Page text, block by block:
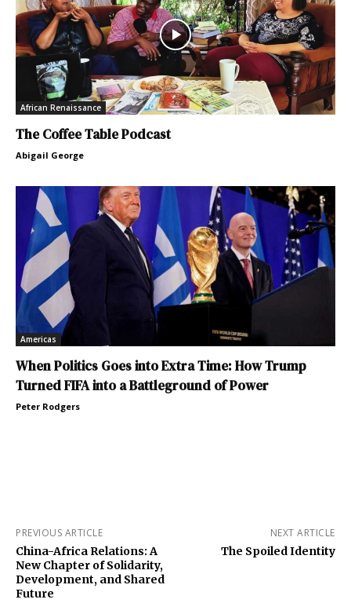
African Renaissance
The Coffee Table Podcast
Abigail George
Americas
When Politics Goes into Extra Time: How Trump
Turned FIFA into a Battleground of Power
Peter Rodgers
PREVIOUS ARTICLE
China-Africa Relations: A
New Chapter of Solidarity,
Development, and Shared
Future
NEXT ARTICLE
The Spoiled Identity